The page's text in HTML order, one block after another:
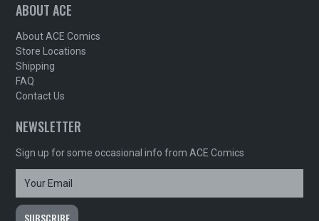
ABOUT ACE
About ACE Comics
Store Locations
Shipping
FAQ
Contact Us
NEWSLETTER
Sign up for some occasional info from ACE Comics